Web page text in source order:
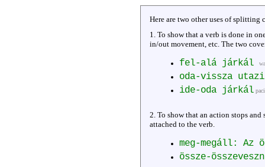
Here are two other uses of splitting
1. To show that a verb is done in
in/out movement, etc. The two
fel-alá járkál
oda-vissza
ide-oda járkál
2. To show that an action stops
attached to the verb.
meg-megáll: Az
össze-